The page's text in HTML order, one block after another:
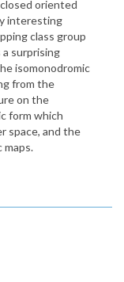
oriented
interesting
class group
surprising
isomonodromic
from the
on the
form which
space, and the
maps.